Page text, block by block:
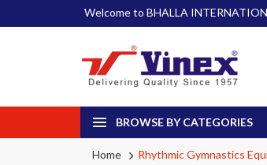
Welcome to BHALLA
BROWSE BY CATEGORIES
Home Rhythmic Gymnastics